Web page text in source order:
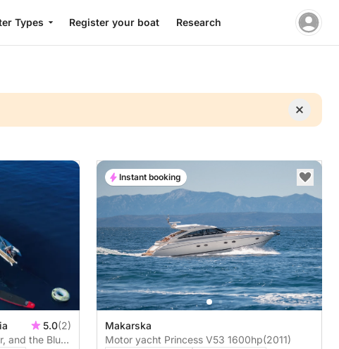
Types Register your boat Research
5.0(2)
and the Blue
Makarska
Motor yacht Princess V53 1600hp(2011)
Instant booking